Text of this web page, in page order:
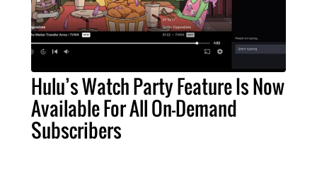
Hulu’s Watch Party Feature Is Now
Available For All On-Demand
Subscribers